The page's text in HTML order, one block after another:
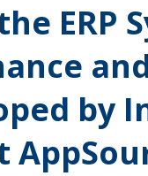
ERP
by